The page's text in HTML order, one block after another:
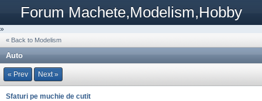
Forum Machete,Modelism,Hobby
»
« Back to Modelism
Auto
« Prev Next »
Sfaturi pe muchie de cutit